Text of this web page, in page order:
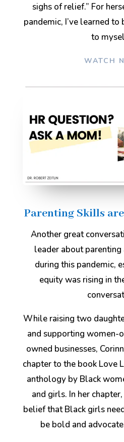
sighs of relief.” For
pandemic, I’ve learned
to
WATCH
Parenting Skills
Another great
leader about
during this pandemic,
equity was rising in
While raising two
and supporting women-
owned businesses,
chapter to the book Love
anthology by Black
and girls. In her
belief that Black girls
be bold and